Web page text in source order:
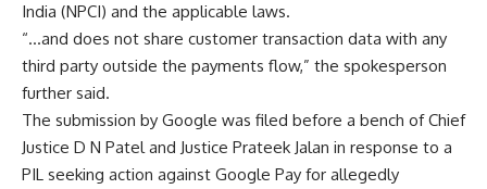
India (NPCI) and the applicable laws.
“…and does not share customer transaction data with any
third party outside the payments flow,” the spokesperson
further said.
The submission by Google was filed before a bench of Chief
Justice D N Patel and Justice Prateek Jalan in response to a
PIL seeking action against Google Pay for allegedly